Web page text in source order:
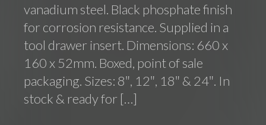
vanadium steel. Black phosphate finish
for corrosion resistance. Supplied in a
tool drawer insert. Dimensions: 660 x
160 x 52mm. Boxed, point of sale
packaging. Sizes: 8″, 12″, 18″ & 24″. In
stock & ready for […]